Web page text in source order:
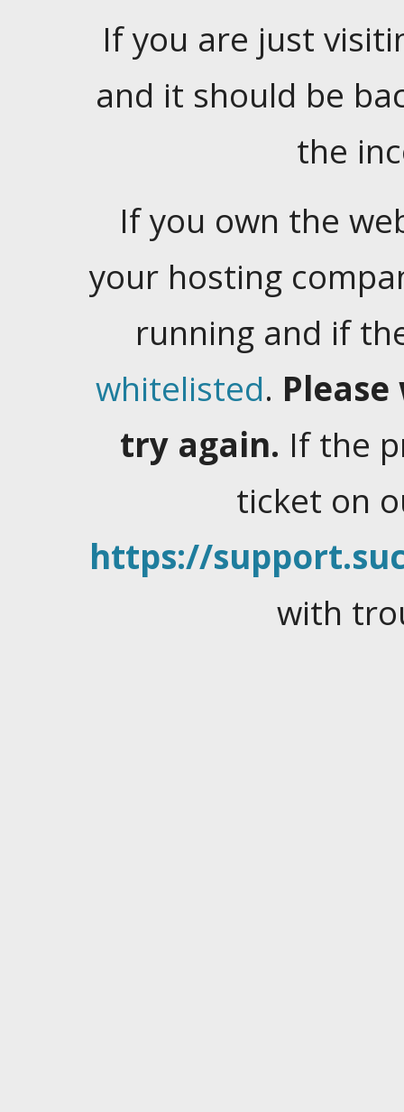
If you are just
and it should be
the
If you own the
your hosting
running and if
whitelisted.
try again. If the
ticket on
https://
with